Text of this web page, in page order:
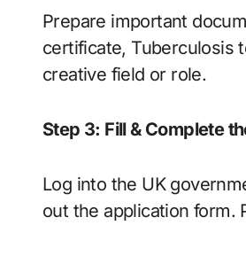
Prepare important
certificate, Tuberculosis
creative field or role.
Step 3: Fill & Complete
Log into the UK
out the application form.